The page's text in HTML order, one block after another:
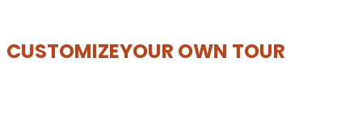
CUSTOMIZEYOUR OWN TOUR